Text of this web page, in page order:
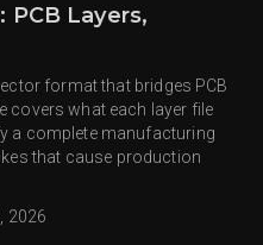
PCB Layers,
format that bridges PCB
covers what each layer file
a complete manufacturing
that cause production
2026